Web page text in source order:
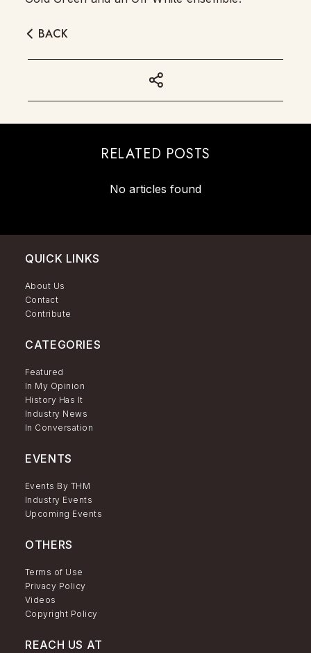
BACK
RELATED POSTS
No articles found
QUICK LINKS
About Us
Contact
Contribute
CATEGORIES
Featured
In My Opinion
History Has It
Industry News
In Conversation
EVENTS
Events By THM
Industry Events
Upcoming Events
OTHERS
Terms of Use
Privacy Policy
Videos
Copyright Policy
REACH US AT